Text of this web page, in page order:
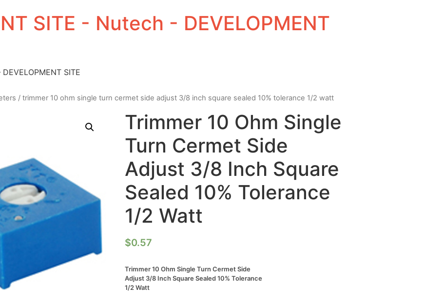
SITE - Nutech - DEVELOPMENT
SITE
/ trimmer 10 ohm single turn cermet side adjust 3/8 inch square sealed 10% tolerance 1/2 watt
Trimmer 10 Ohm Single
Turn Cermet Side
Adjust 3/8 Inch Square
Sealed 10% Tolerance
1/2 Watt
$0.57
Trimmer 10 Ohm Single Turn Cermet Side
Adjust 3/8 Inch Square Sealed 10% Tolerance
1/2 Watt